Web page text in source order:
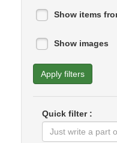
Show items
Show images
Apply filters
Quick filter :